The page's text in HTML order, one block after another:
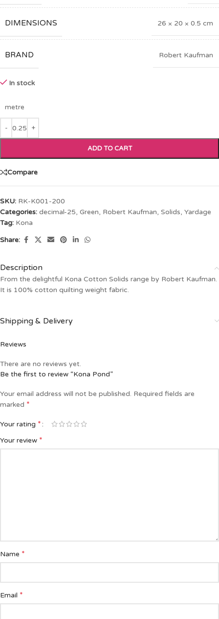
DIMENSIONS 26 × 20 × 0.5 cm
BRAND Robert Kaufman
In stock
metre
ADD TO CART
Compare
SKU: RK-K001-200
Categories: decimal-25, Green, Robert Kaufman, Solids, Yardage
Tag: Kona
Share:
Description
From the delightful Kona Cotton Solids range by Robert Kaufman.
It is 100% cotton quilting weight fabric.
Shipping & Delivery
Reviews
There are no reviews yet.
Be the first to review “Kona Pond”
Your email address will not be published. Required fields are
marked *
Your rating *
Your review *
Name *
Email *